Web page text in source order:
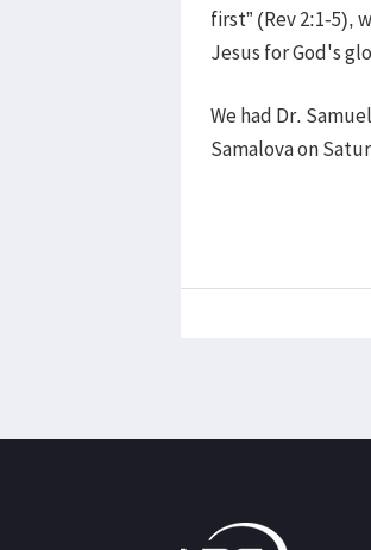
first” (Rev 2:1-5),
Jesus for God's
We had Dr.
Samalova on